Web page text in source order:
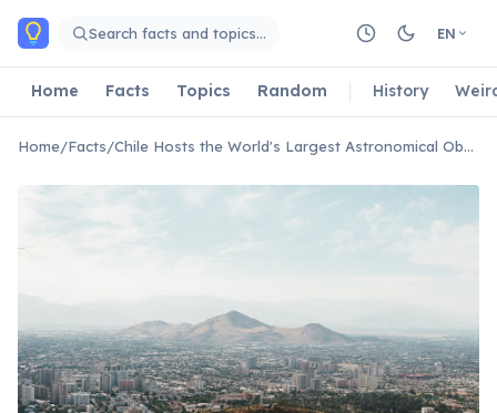
Skip to main content
Search facts and topics… EN
Home Facts Topics Random History
Home/Facts/ Chile Hosts the World's Largest Astronomical Observatory